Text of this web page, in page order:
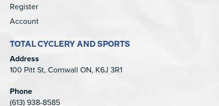
Register
Account
TOTAL CYCLERY AND SPORTS
Address
100 Pitt St, Cornwall ON, K6J 3R1
Phone
(613) 938-8585